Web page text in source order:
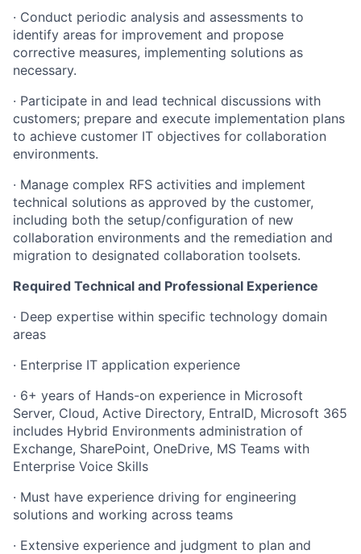
· Conduct periodic analysis and assessments to
identify areas for improvement and propose
corrective measures, implementing solutions as
necessary.
· Participate in and lead technical discussions with
customers; prepare and execute implementation plans
to achieve customer IT objectives for collaboration
environments.
· Manage complex RFS activities and implement
technical solutions as approved by the customer,
including both the setup/configuration of new
collaboration environments and the remediation and
migration to designated collaboration toolsets.
Required Technical and Professional Experience
· Deep expertise within specific technology domain
areas
· Enterprise IT application experience
· 6+ years of Hands-on experience in Microsoft
Server, Cloud, Active Directory, EntraID, Microsoft 365
includes Hybrid Environments administration of
Exchange, SharePoint, OneDrive, MS Teams with
Enterprise Voice Skills
· Must have experience driving for engineering
solutions and working across teams
· Extensive experience and judgment to plan and